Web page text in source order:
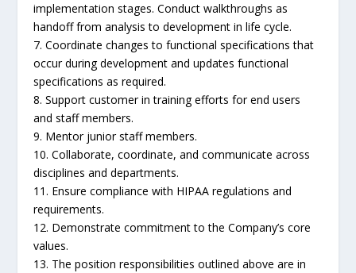
implementation stages. Conduct walkthroughs as
handoff from analysis to development in life cycle.
7. Coordinate changes to functional specifications that
occur during development and updates functional
specifications as required.
8. Support customer in training efforts for end users
and staff members.
9. Mentor junior staff members.
10. Collaborate, coordinate, and communicate across
disciplines and departments.
11. Ensure compliance with HIPAA regulations and
requirements.
12. Demonstrate commitment to the Company’s core
values.
13. The position responsibilities outlined above are in